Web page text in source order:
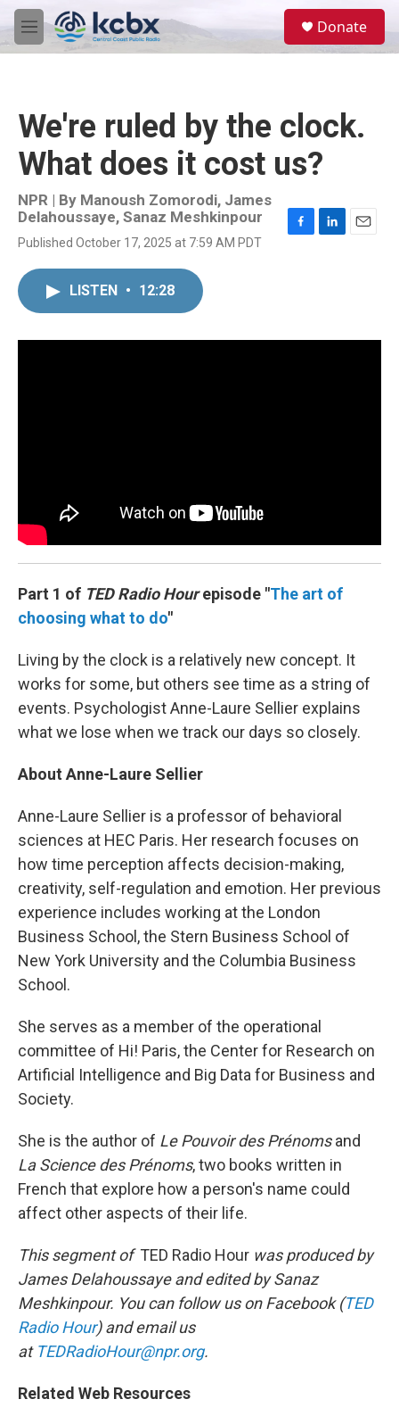
Skip to main content
M
e
Donate
We're ruled by the clock.
What does it cost us?
NPR | By Manoush Zomorodi, James
Delahoussaye, Sanaz Meshkinpour
Published October 17, 2025 at 7:59 AM PDT
o
I
LISTEN • 12:28
Part 1 of TED Radio Hourepisode "The art of
choosing what to do"
Living by the clock is a relatively new concept. It
works for some, but others see time as a string of
events. Psychologist Anne-Laure Sellier explains
what we lose when we track our days so closely.
About Anne-Laure Sellier
Anne-Laure Sellier is a professor of behavioral
sciences at HEC Paris. Her research focuses on
how time perception affects decision-making,
creativity, self-regulation and emotion. Her previous
experience includes working at the London
Business School, the Stern Business School of
New York University and the Columbia Business
School.
She serves as a member of the operational
committee of Hi! Paris, the Center for Research on
Artificial Intelligence and Big Data for Business and
Society.
She is the author of Le Pouvoir des Prénomsand
La Science des Prénoms, two books written in
French that explore how a person's name could
affect other aspects of their life.
This segment of TED Radio Hour was produced by
James Delahoussaye and edited by Sanaz
Meshkinpour. You can follow us on Facebook (TED
Radio Hour) and email us
at TEDRadioHour@npr.org.
Related Web Resources